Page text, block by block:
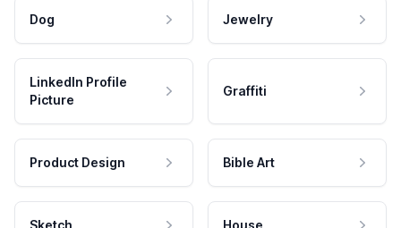
Dog Jewelry
LinkedIn Profile
Picture
Graffiti
Product Design Bible Art
Sketch House